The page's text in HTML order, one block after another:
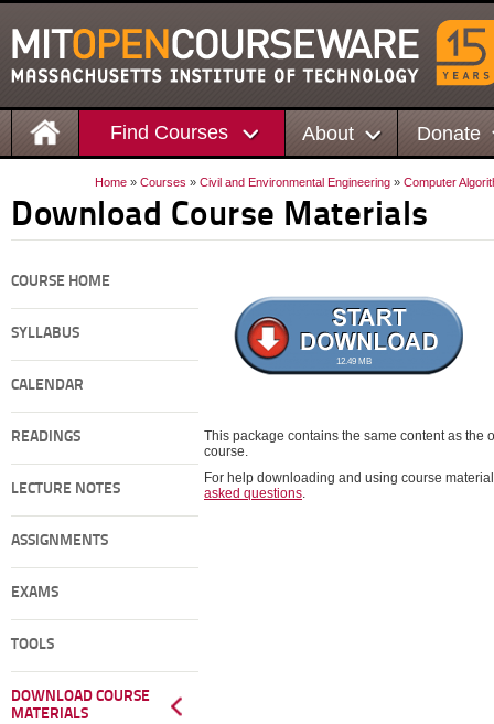
Find Courses About Donate
Home » Courses » Civil and Environmental Engineering » Computer
Download Course Materials
COURSE HOME
SYLLABUS
CALENDAR
READINGS
LECTURE NOTES
ASSIGNMENTS
EXAMS
TOOLS
DOWNLOAD COURSE
MATERIALS
12.49 MB
This package contains the same content as the
course.
For help downloading and using course
asked questions.